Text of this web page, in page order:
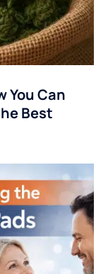
You Can
Best